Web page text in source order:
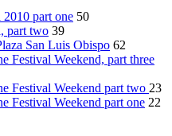
part one 50
part two 39
San Luis Obispo 62
Festival Weekend, part three
Festival Weekend part two 23
Festival Weekend part one 22